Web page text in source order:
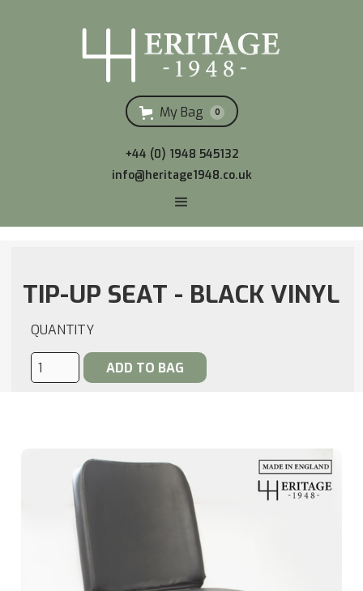
My Bag 0
+44 (0) 1948 545132
info@heritage1948.co.uk
TIP-UP SEAT - BLACK VINYL
QUANTITY